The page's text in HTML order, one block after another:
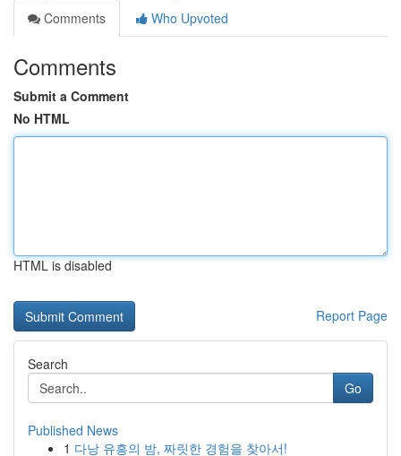
Comments
Who Upvoted
Comments
Submit a Comment
No HTML
HTML is disabled
Report Page
Search
Go
Published News
1 다낭 유흥의 밤, 짜릿한 경험을 찾아서!